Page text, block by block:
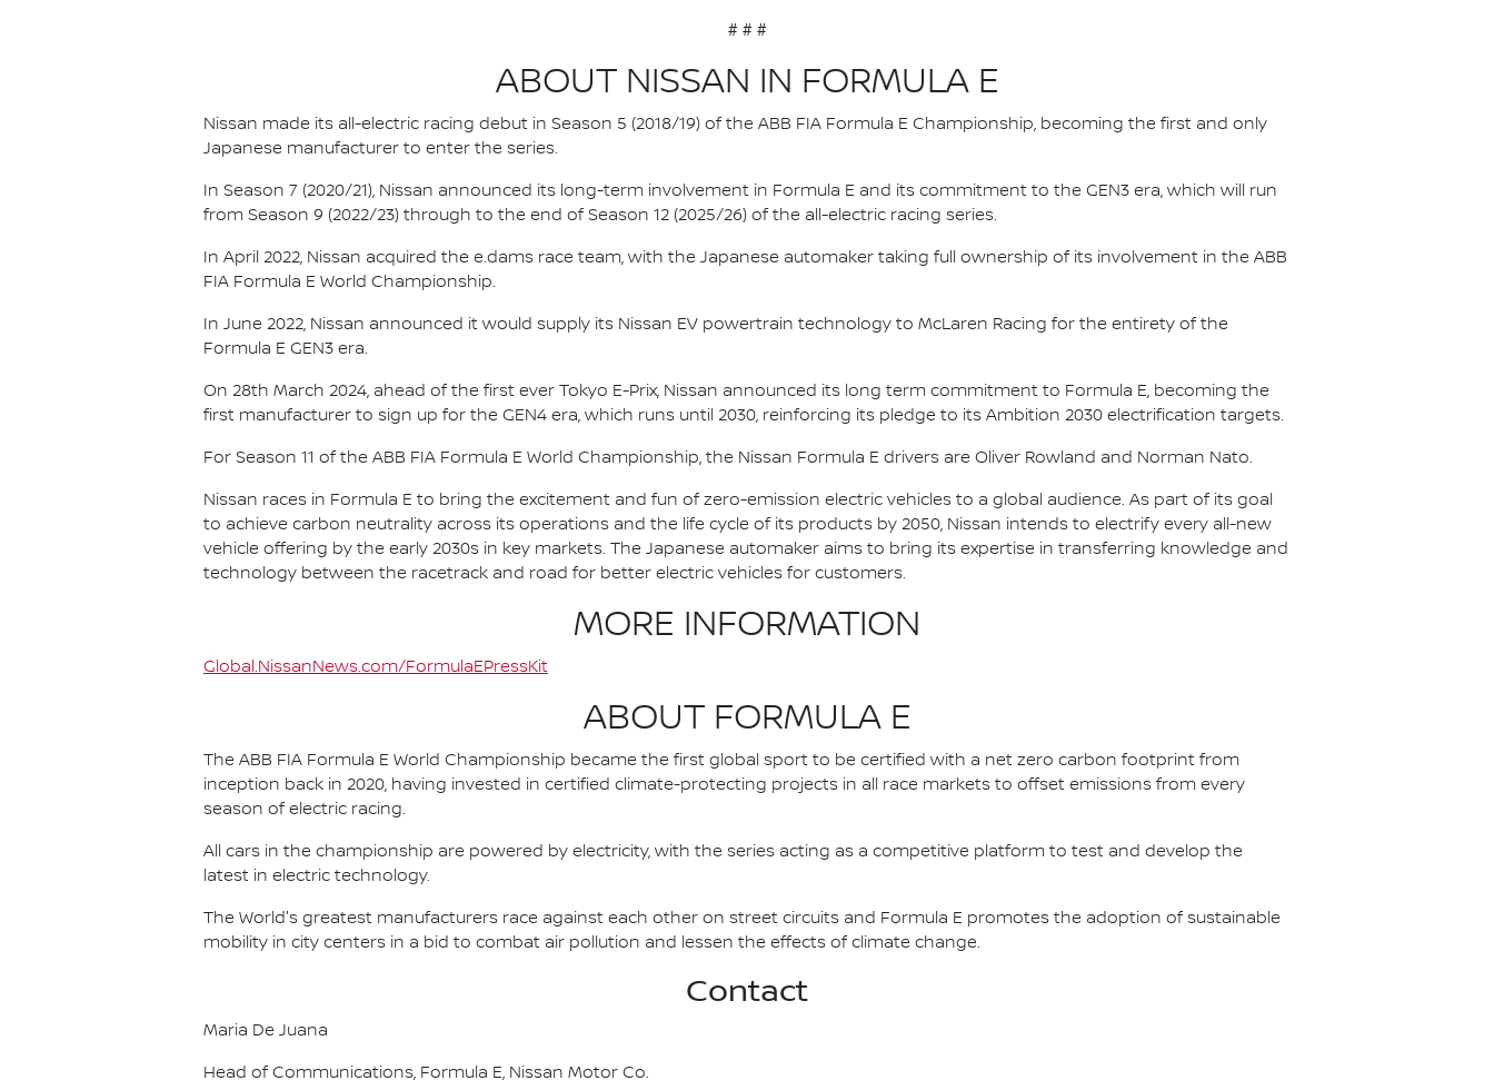
# # #
ABOUT NISSAN IN FORMULA E
Nissan made its all-electric racing debut in Season 5 (2018/19) of the ABB FIA Formula E Championship, becoming the first and only
Japanese manufacturer to enter the series.
In Season 7 (2020/21), Nissan announced its long-term involvement in Formula E and its commitment to the GEN3 era, which will run
from Season 9 (2022/23) through to the end of Season 12 (2025/26) of the all-electric racing series.
In April 2022, Nissan acquired the e.dams race team, with the Japanese automaker taking full ownership of its involvement in the ABB
FIA Formula E World Championship.
In June 2022, Nissan announced it would supply its Nissan EV powertrain technology to McLaren Racing for the entirety of the
Formula E GEN3 era.
On 28th March 2024, ahead of the first ever Tokyo E-Prix, Nissan announced its long term commitment to Formula E, becoming the
first manufacturer to sign up for the GEN4 era, which runs until 2030, reinforcing its pledge to its Ambition 2030 electrification targets.
For Season 11 of the ABB FIA Formula E World Championship, the Nissan Formula E drivers are Oliver Rowland and Norman Nato.
Nissan races in Formula E to bring the excitement and fun of zero-emission electric vehicles to a global audience. As part of its goal
to achieve carbon neutrality across its operations and the life cycle of its products by 2050, Nissan intends to electrify every all-new
vehicle offering by the early 2030s in key markets. The Japanese automaker aims to bring its expertise in transferring knowledge and
technology between the racetrack and road for better electric vehicles for customers.
MORE INFORMATION
Global.NissanNews.com/FormulaEPressKit
ABOUT FORMULA E
The ABB FIA Formula E World Championship became the first global sport to be certified with a net zero carbon footprint from
inception back in 2020, having invested in certified climate-protecting projects in all race markets to offset emissions from every
season of electric racing.
All cars in the championship are powered by electricity, with the series acting as a competitive platform to test and develop the
latest in electric technology.
The World's greatest manufacturers race against each other on street circuits and Formula E promotes the adoption of sustainable
mobility in city centers in a bid to combat air pollution and lessen the effects of climate change.
Contact
Maria De Juana
Head of Communications, Formula E, Nissan Motor Co.